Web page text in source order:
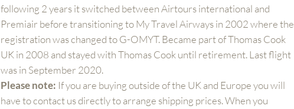
following 2 years it switched between Airtours international and
Premiair before transitioning to My Travel Airways in 2002 where the
registration was changed to G-OMYT. Became part of Thomas Cook
UK in 2008 and stayed with Thomas Cook until retirement. Last flight
was in September 2020.
Please note: If you are buying outside of the UK and Europe you will
have to contact us directly to arrange shipping prices. When you